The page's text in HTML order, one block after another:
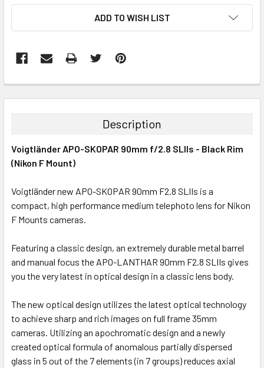
ADD TO WISH LIST
Description
Voigtländer APO-SKOPAR 90mm f/2.8 SLIIs - Black Rim
(Nikon F Mount)
Voigtländer new APO-SKOPAR 90mm F2.8 SLIIs is a
compact, high performance medium telephoto lens for Nikon
F Mounts cameras.
Featuring a classic design, an extremely durable metal barrel
and manual focus the APO-LANTHAR 90mm F2.8 SLIIs gives
you the very latest in optical design in a classic lens body.
The new optical design utilizes the latest optical technology
to achieve sharp and rich images on full frame 35mm
cameras. Utilizing an apochromatic design and a newly
created optical formula of anomalous partially dispersed
glass in 5 out of the 7 elements (in 7 groups) reduces axial